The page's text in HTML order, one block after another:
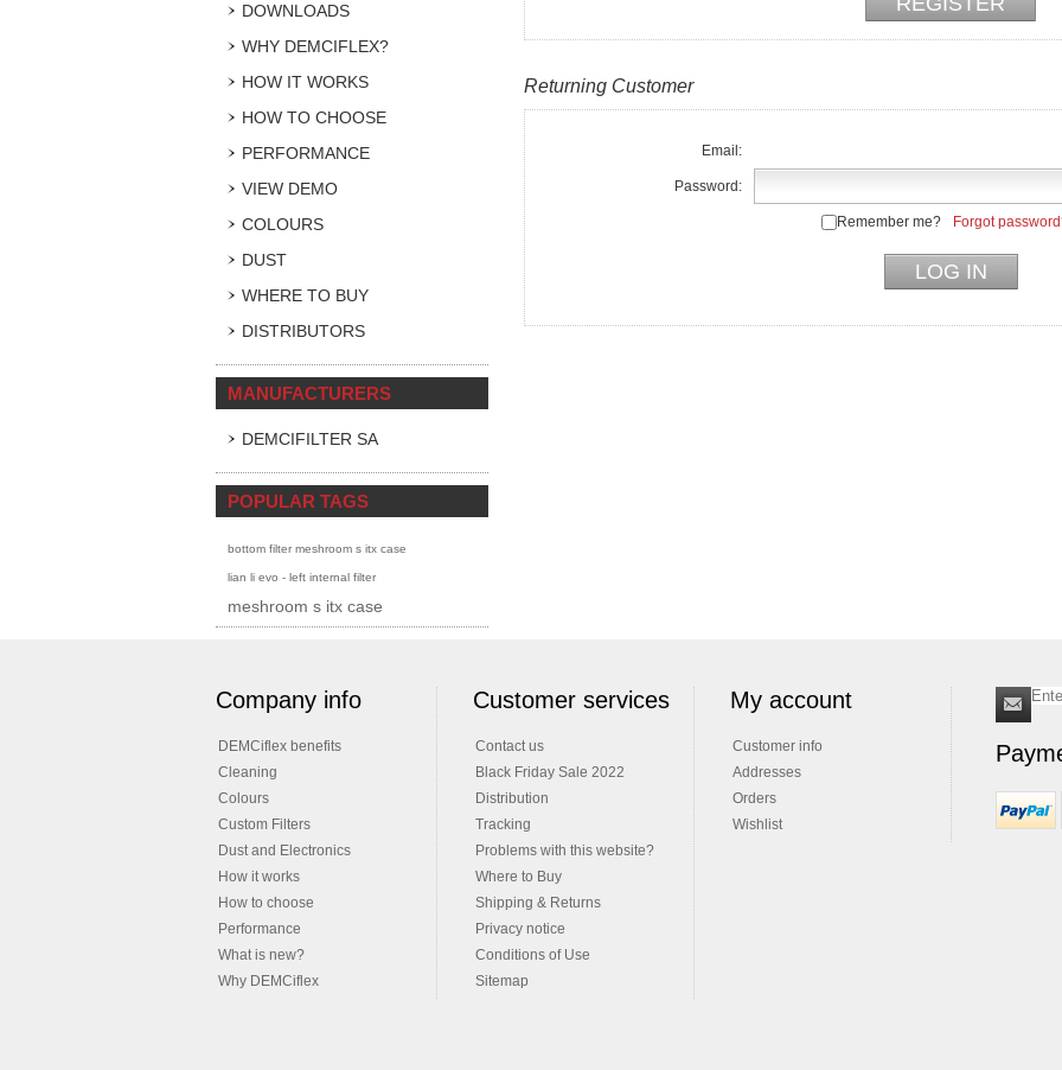
Returning Customer
Email:
Password:
Remember me? Forgot
DOWNLOADS
WHY DEMCIFLEX?
HOW IT WORKS
HOW TO CHOOSE
PERFORMANCE
VIEW DEMO
COLOURS
DUST
WHERE TO BUY
DISTRIBUTORS
MANUFACTURERS
DEMCIFILTER SA
POPULAR TAGS
bottom filter meshroom s itx case
lian li evo - left internal filter
meshroom s itx case
Company info
DEMCiflex benefits
Cleaning
Colours
Custom Filters
Dust and Electronics
How it works
How to choose
Performance
What is new?
Why DEMCiflex
Customer services
Contact us
Black Friday Sale 2022
Distribution
Tracking
Problems with this website?
Where to Buy
Shipping & Returns
Privacy notice
Conditions of Use
Sitemap
My account
Customer info
Addresses
Orders
Wishlist